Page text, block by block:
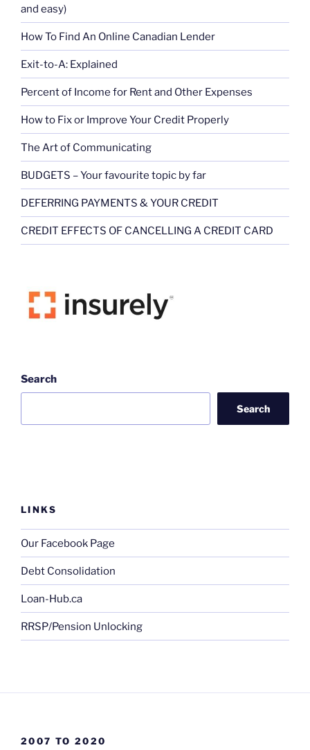
and easy)
How To Find An Online Canadian Lender
Exit-to-A: Explained
Percent of Income for Rent and Other Expenses
How to Fix or Improve Your Credit Properly
The Art of Communicating
BUDGETS – Your favourite topic by far
DEFERRING PAYMENTS & YOUR CREDIT
CREDIT EFFECTS OF CANCELLING A CREDIT CARD
Search
Search
LINKS
Our Facebook Page
Debt Consolidation
Loan-Hub.ca
RRSP/Pension Unlocking
2007 TO 2020